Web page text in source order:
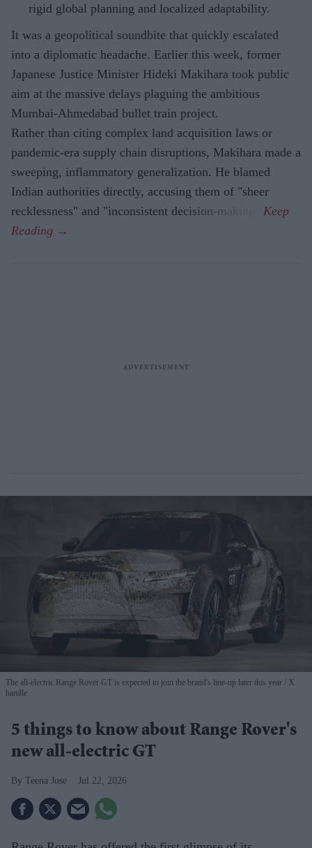
rigid global planning and localized adaptability.
It was a geopolitical soundbite that quickly escalated
into a diplomatic headache. Earlier this week, former
Japanese Justice Minister Hideki Makihara took public
aim at the massive delays plaguing the ambitious
Mumbai-Ahmedabad bullet train project.
Rather than citing complex land acquisition laws or
pandemic-era supply chain disruptions, Makihara made a
sweeping, inflammatory generalization. He blamed
Indian authorities directly, accusing them of "sheer
recklessness" and "inconsistent decision-making."
The all-electric Range Rover GT is expected to join the brand's line-up later this year
X
handle
5 things to know about Range Rover's
new all-electric GT
Teena Jose Jul 22, 2026